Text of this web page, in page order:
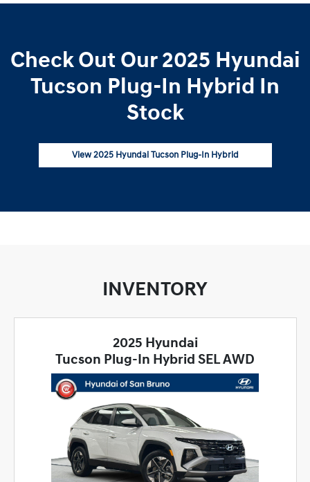
Check Out Our 2025 Hyundai
Tucson Plug-In Hybrid In
Stock
View 2025 Hyundai Tucson Plug-In Hybrid
INVENTORY
2025 Hyundai
Tucson Plug-In Hybrid SEL AWD